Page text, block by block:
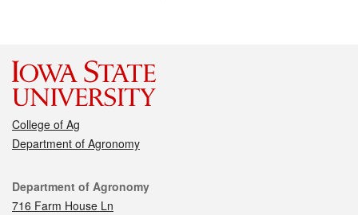
College of Ag
Department of Agronomy
Contact
Department of Agronomy
716 Farm House Ln